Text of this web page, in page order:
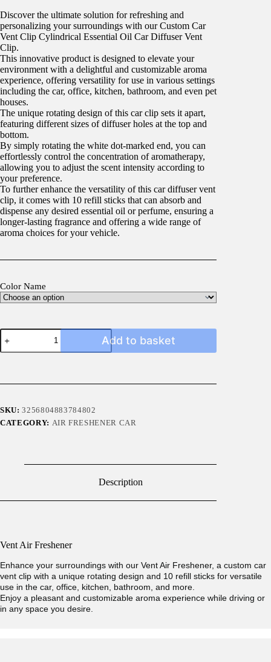
Discover the ultimate solution for refreshing and
personalizing your surroundings with our Custom Car
Vent Clip Cylindrical Essential Oil Car Diffuser Vent
Clip.
This innovative product is designed to elevate your
environment with a delightful and customizable aroma
experience, offering versatility for use in various settings
including the car, office, kitchen, bathroom, and even pet
houses.
The unique rotating design of this car clip sets it apart,
featuring different sizes of diffuser holes at the top and
bottom.
By simply rotating the white dot-marked end, you can
effortlessly control the concentration of aromatherapy,
allowing you to adjust the scent intensity according to
your preference.
To further enhance the versatility of this car diffuser vent
clip, it comes with 10 refill sticks that can absorb and
dispense any desired essential oil or perfume, ensuring a
longer-lasting fragrance and offering a wide range of
aroma choices for your vehicle.
Color Name
Vent
Air
Freshener
Add to basket
SKU:3256804883784802
CATEGORY: AIR FRESHENER CAR
Description
Vent Air Freshener
Enhance your surroundings with our Vent Air Freshener, a custom car
vent clip with a unique rotating design and 10 refill sticks for versatile
use in the car, office, kitchen, bathroom, and more.
Enjoy a pleasant and customizable aroma experience while driving or
in any space you desire.